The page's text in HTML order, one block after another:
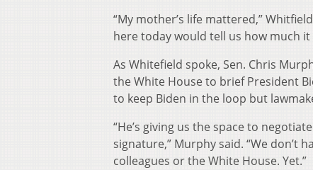
“My mother’s life mattered,”
here today would tell us how much
As Whitefield spoke, Sen. Chris
the White House to brief President
to keep Biden in the loop but
“He’s giving us the space to
signature,” Murphy said. “We don’t
colleagues or the White House. Yet.”